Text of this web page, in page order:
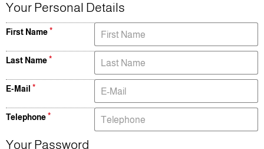
Your Personal Details
First Name
Last Name
E-Mail
Telephone
Your Password